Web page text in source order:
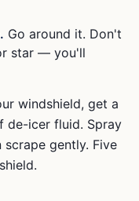
Go around it. Don't
star — you'll
windshield, get a
de-icer fluid. Spray
gently. Five